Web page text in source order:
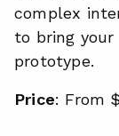
complex
to bring
prototype.
Price: From